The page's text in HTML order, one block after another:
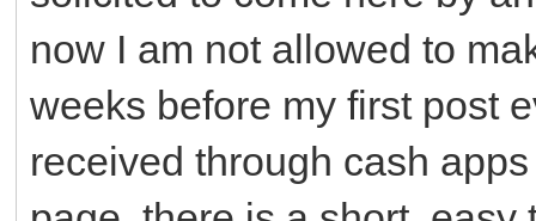
now I am not allowed to
weeks before my first post
received through cash